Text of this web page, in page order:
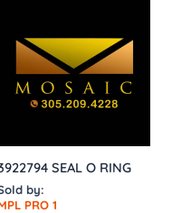
SEAL O RING
by:
PRO 1